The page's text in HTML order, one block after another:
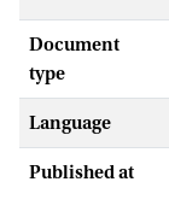
Document
type
Language
Published at